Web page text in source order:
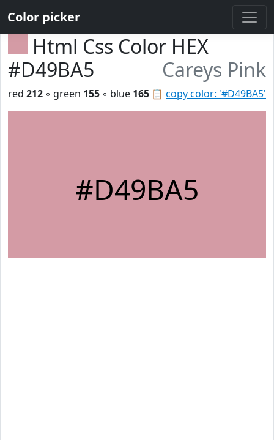
Color picker
Html Css Color HEX
#D49BA5
Careys Pink
📋 copy color: '#D49BA5'
red 212 ◦ green 155 ◦ blue 165
#D49BA5